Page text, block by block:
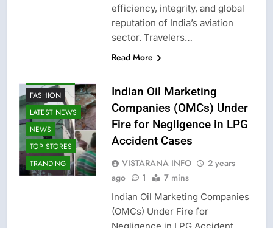
efficiency, integrity, and global
reputation of India’s aviation
sector. Travelers…
Read More
FASHION
LATEST NEWS
NEWS
TOP STORES
TRANDING
Indian Oil Marketing
Companies (OMCs) Under
Fire for Negligence in LPG
Accident Cases
VISTARANA INFO
2 years
ago
1 7 mins
Indian Oil Marketing Companies
(OMCs) Under Fire for